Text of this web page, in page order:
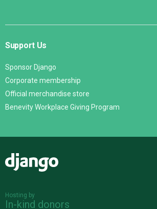
Support Us
Sponsor Django
Corporate membership
Official merchandise store
Benevity Workplace Giving Program
Hosting by
In-kind donors